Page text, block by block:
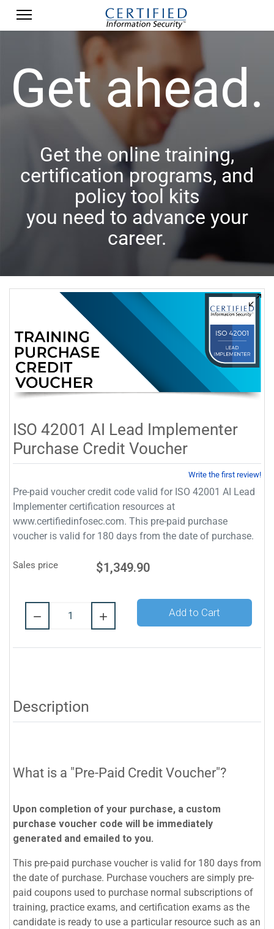
Get ahead.
Get the online training,
certification programs, and
policy tool kits
you need to advance your
career.
ISO 42001 AI Lead Implementer
Purchase Credit Voucher
Write the first review!
Pre-paid voucher credit code valid for ISO 42001 AI Lead
Implementer certification resources at
www.certifiedinfosec.com. This pre-paid purchase
voucher is valid for 180 days from the date of purchase.
Sales price $1,349.90
Quantity:
Add to Cart
Description
What is a "Pre-Paid Credit Voucher"?
Upon completion of your purchase, a custom
purchase voucher code will be immediately
generated and emailed to you.
This pre-paid purchase voucher is valid for 180 days from
the date of purchase. Purchase vouchers are simply pre-
paid coupons used to purchase normal subscriptions of
training, practice exams, and certification exams as the
candidate is ready to use a particular resource such as an